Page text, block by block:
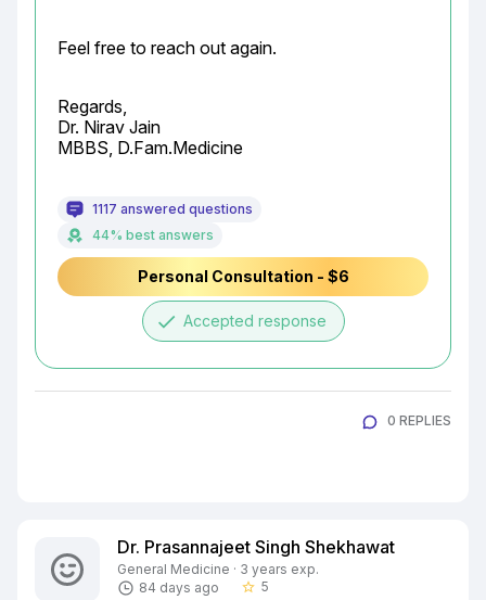
Feel free to reach out again.
Regards,
Dr. Nirav Jain
MBBS, D.Fam.Medicine
1117 answered questions
44% best answers
Personal Consultation - $6
done Accepted response
0 REPLIES
Dr. Prasannajeet Singh Shekhawat
General Medicine · 3 years exp.
84 days ago
star_border 5